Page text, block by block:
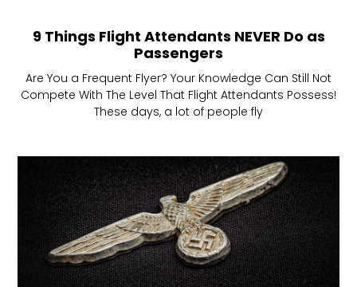
9 Things Flight Attendants NEVER Do as
Passengers
Are You a Frequent Flyer? Your Knowledge Can Still Not
Compete With The Level That Flight Attendants Possess!
These days, a lot of people fly